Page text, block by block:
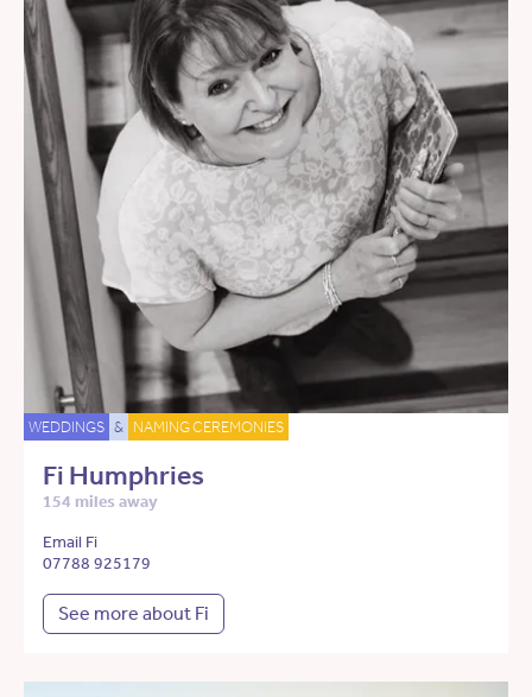
WEDDINGS & NAMING CEREMONIES
Fi Humphries
154 miles away
Email Fi
07788 925179
See more about Fi